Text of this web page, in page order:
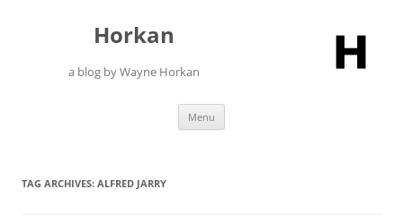
Horkan
a blog by Wayne Horkan
Menu
TAG ARCHIVES: ALFRED JARRY